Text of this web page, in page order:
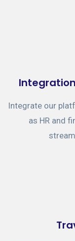
Integrate our
as HR and